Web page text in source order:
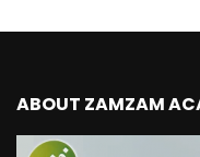
ABOUT ZAMZAM